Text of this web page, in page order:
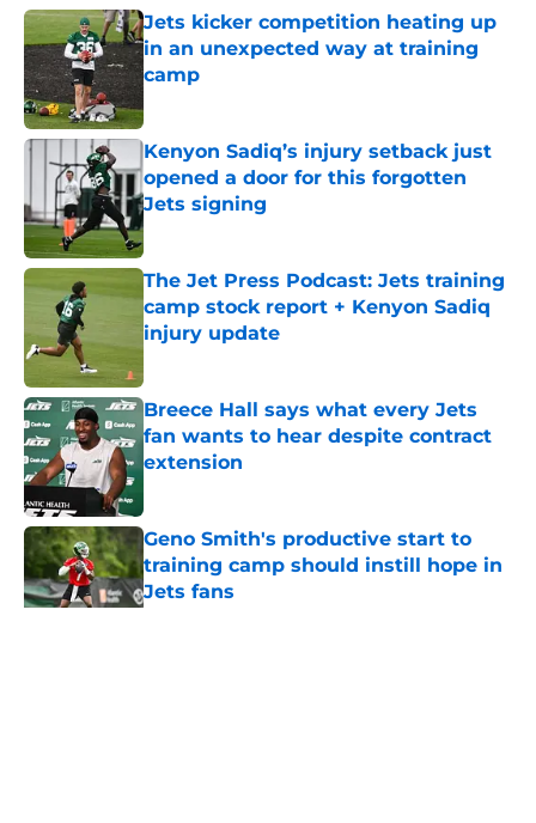
Jets kicker competition heating up
in an unexpected way at training
camp
Kenyon Sadiq’s injury setback just
opened a door for this forgotten
Jets signing
Published by on Invalid Date
The Jet Press Podcast: Jets training
camp stock report + Kenyon Sadiq
injury update
Breece Hall says what every Jets
fan wants to hear despite contract
extension
Geno Smith's productive start to
training camp should instill hope in
Jets fans